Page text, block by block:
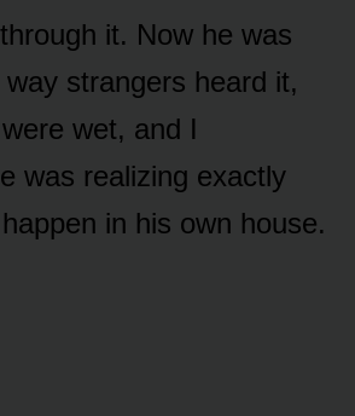
it. Now he was
strangers heard it,
wet, and I
was realizing exactly
in his own house.